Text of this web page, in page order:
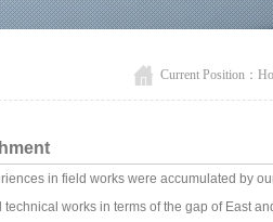
Current Position：
in field works were accumulated by
works in terms of the gap of East